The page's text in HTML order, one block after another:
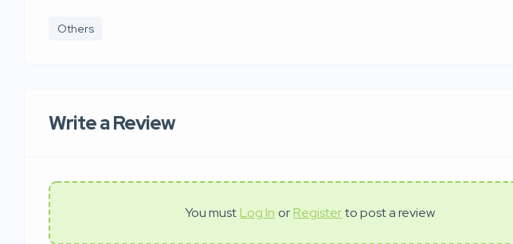
Others
Write a Review
You must Log In or Registerto post a review